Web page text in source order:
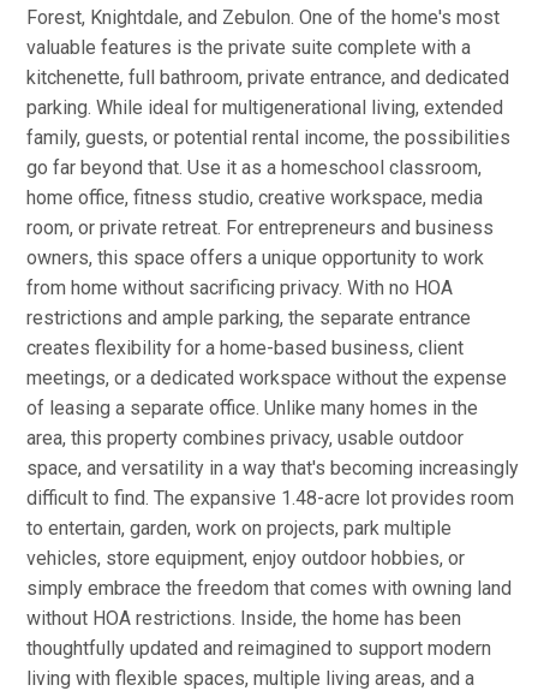
Forest, Knightdale, and Zebulon. One of the home's most
valuable features is the private suite complete with a
kitchenette, full bathroom, private entrance, and dedicated
parking. While ideal for multigenerational living, extended
family, guests, or potential rental income, the possibilities
go far beyond that. Use it as a homeschool classroom,
home office, fitness studio, creative workspace, media
room, or private retreat. For entrepreneurs and business
owners, this space offers a unique opportunity to work
from home without sacrificing privacy. With no HOA
restrictions and ample parking, the separate entrance
creates flexibility for a home-based business, client
meetings, or a dedicated workspace without the expense
of leasing a separate office. Unlike many homes in the
area, this property combines privacy, usable outdoor
space, and versatility in a way that's becoming increasingly
difficult to find. The expansive 1.48-acre lot provides room
to entertain, garden, work on projects, park multiple
vehicles, store equipment, enjoy outdoor hobbies, or
simply embrace the freedom that comes with owning land
without HOA restrictions. Inside, the home has been
thoughtfully updated and reimagined to support modern
living with flexible spaces, multiple living areas, and a